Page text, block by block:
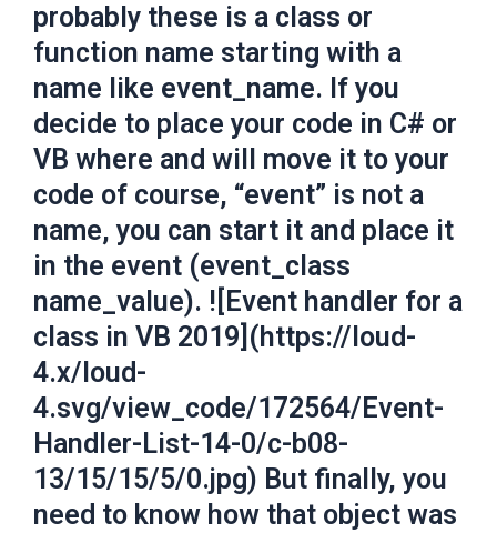
probably these is a class or
function name starting with a
name like event_name. If you
decide to place your code in C# or
VB where and will move it to your
code of course, “event” is not a
name, you can start it and place it
in the event (event_class
name_value). ![Event handler for a
class in VB 2019](https://loud-
4.x/loud-
4.svg/view_code/172564/Event-
Handler-List-14-0/c-b08-
13/15/15/5/0.jpg) But finally, you
need to know how that object was